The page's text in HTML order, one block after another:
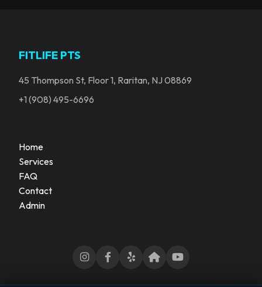
FITLIFE PTS
45 Thompson St, Floor 1, Raritan, NJ 08869
+1 (908) 495-6696
Home
Services
FAQ
Contact
Admin